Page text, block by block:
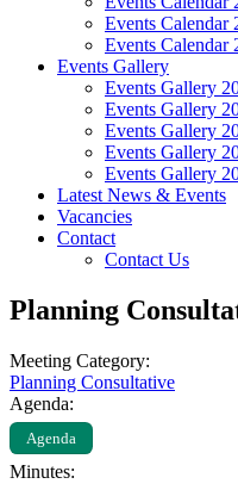
Events Calendar
Events Calendar
Events Gallery
Events Gallery
Events Gallery
Events Gallery
Events Gallery
Events Gallery
Latest News & Events
Vacancies
Contact
Contact Us
Planning
Meeting Category:
Planning Consultative
Agenda:
Agenda
Minutes: